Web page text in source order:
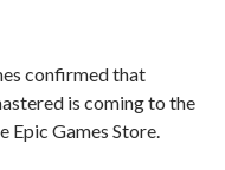
confirmed that
is coming to the
Epic Games Store.